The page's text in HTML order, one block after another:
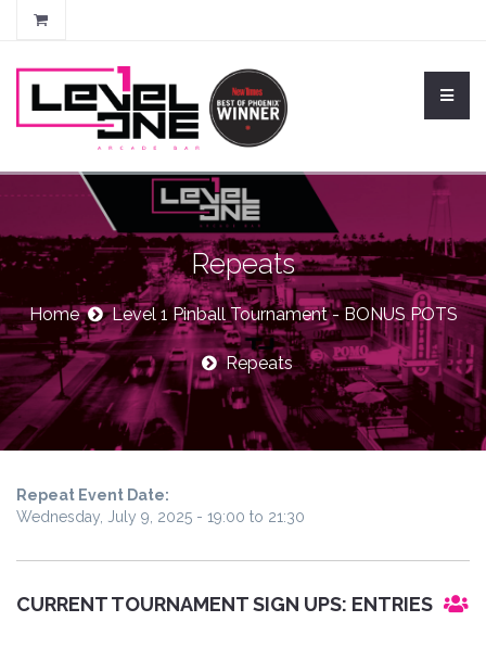
Repeats
Home Level 1 Pinball Tournament - BONUS POTS
Repeats
Repeat Event Date:
Wednesday, July 9, 2025 - 19:00 to 21:30
CURRENT TOURNAMENT SIGN UPS: ENTRIES